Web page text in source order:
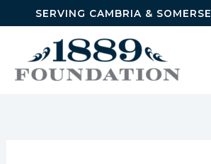
Skip to content
SERVING CAMBRIA &